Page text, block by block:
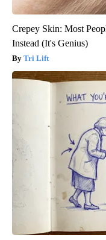
Crepey Skin: Most
Instead (It's Genius)
Tri Lift